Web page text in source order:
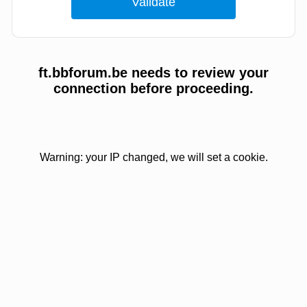
ft.bbforum.be needs to review your
connection before proceeding.
Warning: your IP changed, we will set a cookie.